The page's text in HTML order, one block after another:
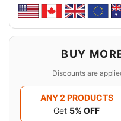
BUY
Discounts are
ANY 2 PRODUCTS
Get 5% OFF